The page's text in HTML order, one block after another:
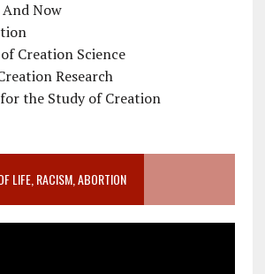
Now
Creation Science
Research
the Study of Creation
LIFE, RACISM, ABORTION